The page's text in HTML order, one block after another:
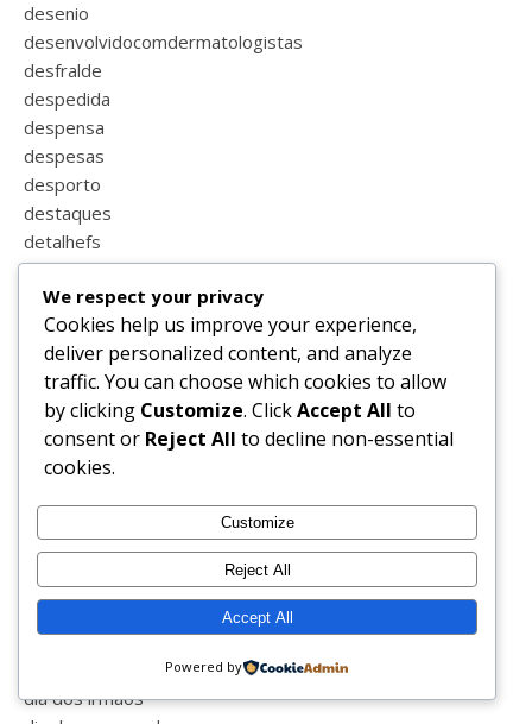
desenio
desenvolvidocomdermatologistas
desfralde
despedida
despensa
despesas
desporto
destaques
detalhefs
detalhes
dezembro
dia da criança
dia da família
dia da liberdade
dia da mãe
dia da mulher
dia das mentiras
dia do beijo
dia do pai
dia dos avós
dia dos irmãos
We respect your privacy
Cookies help us improve your experience,
deliver personalized content, and analyze
traffic. You can choose which cookies to allow
by clicking Customize. ClickAccept All to
consent or Reject All to decline non-essential
cookies.
Customize
Reject All
Accept All
Powered by